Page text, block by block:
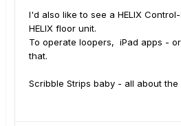
I'd also like to see a HELIX
HELIX floor unit.
To operate loopers, iPad apps -
that.
Scribble Strips baby - all about